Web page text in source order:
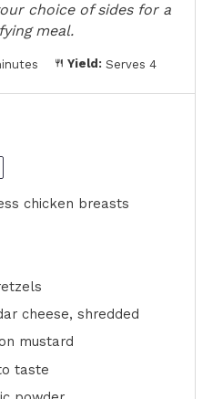
choice of sides for a
meal.
Yield: Serves 4
chicken breasts
cheese, shredded
mustard
taste